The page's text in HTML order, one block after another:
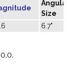
Size
6.7"